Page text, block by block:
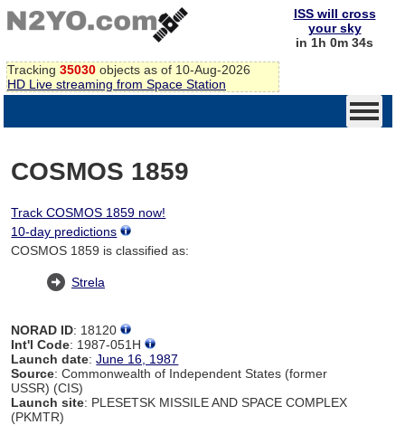
Tracking 35030 objects as of 10-Aug-2026
HD Live streaming from Space Station
ISS will cross
your sky
in 1h 0m 34s
COSMOS 1859
Track COSMOS 1859 now!
10-day predictions
COSMOS 1859 is classified as:
Strela
NORAD ID: 18120
Int'l Code: 1987-051H
Launch date:June 16, 1987
Source: Commonwealth of Independent States (former
USSR) (CIS)
Launch site: PLESETSK MISSILE AND SPACE COMPLEX
(PKMTR)